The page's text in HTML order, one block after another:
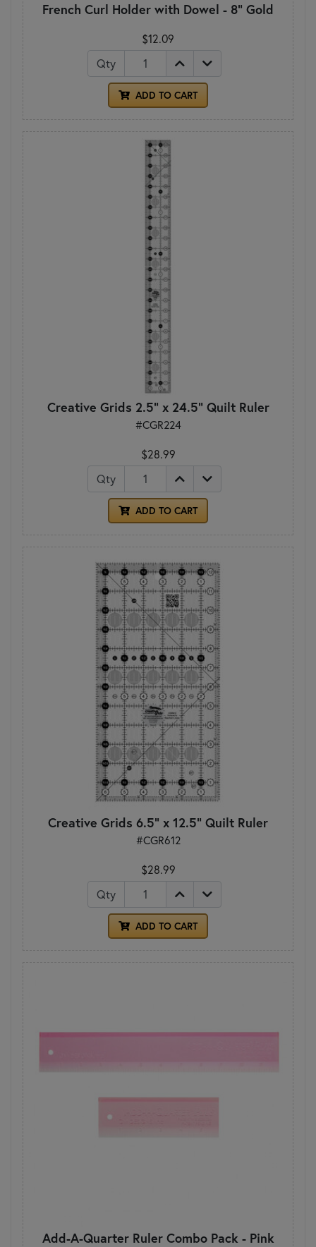
French Curl Holder with Dowel - 8" Gold
$12.09
Qty
ADD TO CART
Creative Grids 2.5" x 24.5" Quilt Ruler
#CGR224
$28.99
Qty
ADD TO CART
Creative Grids 6.5" x 12.5" Quilt Ruler
#CGR612
$28.99
Qty
ADD TO CART
Add-A-Quarter Ruler Combo Pack - Pink